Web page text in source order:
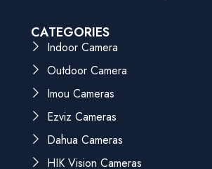
CATEGORIES
Indoor Camera
Outdoor Camera
Imou Cameras
Ezviz Cameras
Dahua Cameras
HIK Vision Cameras